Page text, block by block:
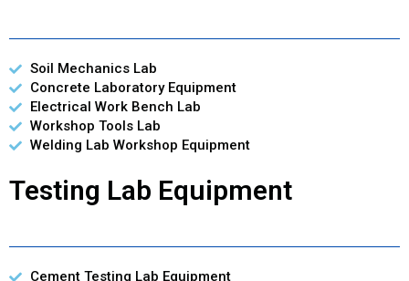
Soil Mechanics Lab
Concrete Laboratory Equipment
Electrical Work Bench Lab
Workshop Tools Lab
Welding Lab Workshop Equipment
Testing Lab Equipment
Cement Testing Lab Equipment